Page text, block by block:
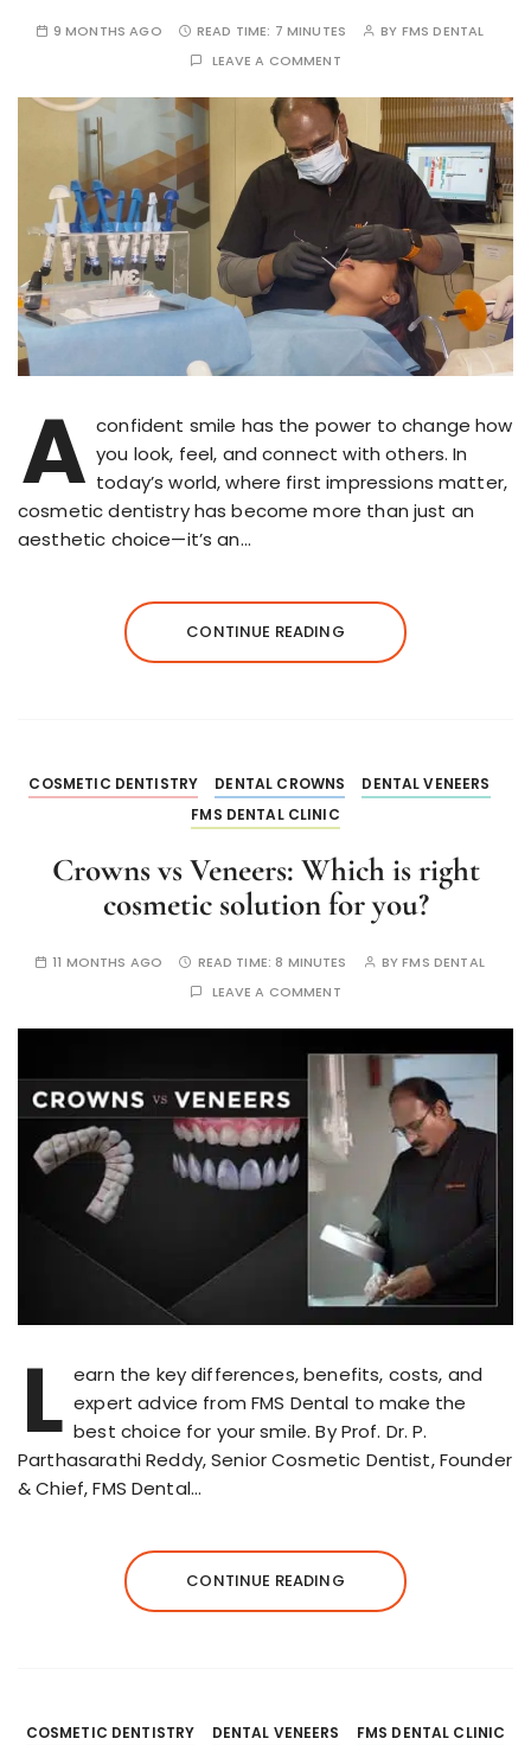
9 MONTHS AGO READ TIME: 7 MINUTES BY FMS DENTAL
LEAVE A COMMENT
A confident smile has the power to change how
you look, feel, and connect with others. In
today’s world, where first impressions matter,
cosmetic dentistry has become more than just an
aesthetic choice—it’s an…
CONTINUE READING
COSMETIC DENTISTRY DENTAL CROWNS
DENTAL VENEERS
FMS DENTAL CLINIC
Crowns vs Veneers: Which is right
cosmetic solution for you?
11 MONTHS AGO READ TIME:8 MINUTES BYFMS DENTAL
LEAVE A COMMENT
L earn the key differences, benefits, costs, and
expert advice from FMS Dental to make the
best choice for your smile. By Prof. Dr. P.
Parthasarathi Reddy, Senior Cosmetic Dentist, Founder
& Chief, FMS Dental…
CONTINUE READING
COSMETIC DENTISTRY DENTAL VENEERS FMS DENTAL CLINIC